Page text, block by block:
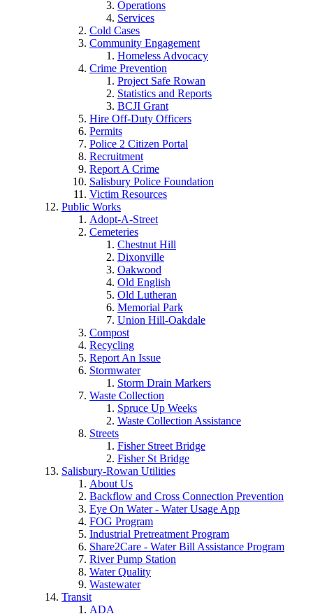
Operations
Services
Cold Cases
Community Engagement
Homeless Advocacy
Crime Prevention
Project Safe Rowan
Statistics and Reports
BCJI Grant
Hire Off-Duty Officers
Permits
Police 2 Citizen Portal
Recruitment
Report A Crime
Salisbury Police Foundation
Victim Resources
Public Works
Adopt-A-Street
Cemeteries
Chestnut Hill
Dixonville
Oakwood
Old English
Old Lutheran
Memorial Park
Union Hill-Oakdale
Compost
Recycling
Report An Issue
Stormwater
Storm Drain Markers
Waste Collection
Spruce Up Weeks
Waste Collection Assistance
Streets
Fisher Street Bridge
Fisher St Bridge
Salisbury-Rowan Utilities
About Us
Backflow and Cross Connection Prevention
Eye On Water - Water Usage App
FOG Program
Industrial Pretreatment Program
Share2Care - Water Bill Assistance Program
River Pump Station
Water Quality
Wastewater
Transit
ADA